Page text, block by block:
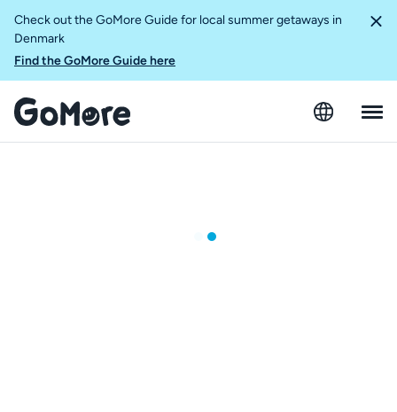
Check out the GoMore Guide for local summer getaways in
Denmark
Find the GoMore Guide here